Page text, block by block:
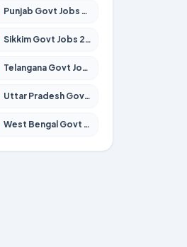
Punjab Govt Jobs 2026 – Apply for 4139 Posts
Sikkim Govt Jobs 2026 – Apply for 1400 Posts
Telangana Govt Jobs 2026 – Apply for 10126 Posts
Uttar Pradesh Govt Jobs 2026 – Apply for 22327 Posts
West Bengal Govt Jobs 2026 – Apply for 8653 Posts